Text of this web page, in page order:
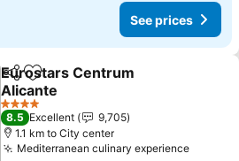
See prices
ShareAdd to favorites
Eurostars Centrum
Alicante
See prices
4 Stars
8.5 Excellent
9,705
1.1 km to City center
Mediterranean culinary experienceSee